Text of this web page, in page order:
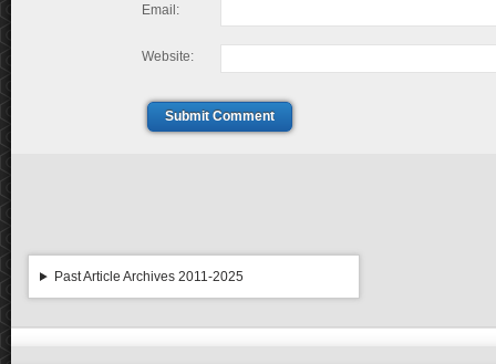
Email:
Website:
Submit Comment
Past Article Archives 2011-2025